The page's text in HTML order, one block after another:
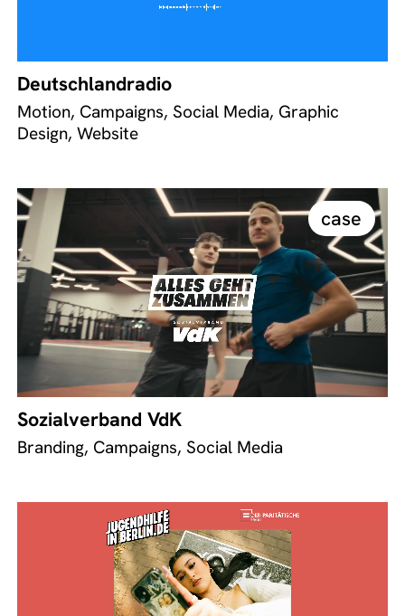
Deutschlandradio
Motion, Campaigns, Social Media, Graphic
Design, Website
case
Sozialverband VdK
Branding, Campaigns, Social Media